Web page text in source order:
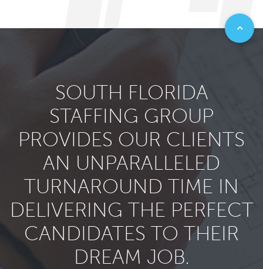
SOUTH FLORIDA
STAFFING GROUP
PROVIDES OUR CLIENTS
AN UNPARALLELED
TURNAROUND TIME IN
DELIVERING THE PERFECT
CANDIDATES TO THEIR
DREAM JOB.